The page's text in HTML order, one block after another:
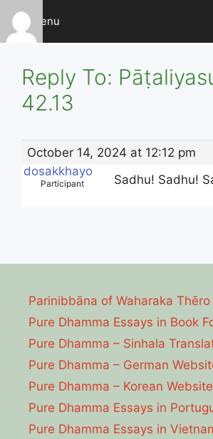
Skip
content
Menu
Reply To:
42.13
October 14, 2024 at 12:12 pm
dosakkhayo
Participant Sadhu! Sadhu!
Parinibbāna of Waharaka Thēro
Pure Dhamma Essays in Book
Pure Dhamma – Sinhala
Pure Dhamma – German
Pure Dhamma – Korean Website
Pure Dhamma Essays in
Pure Dhamma Essays in